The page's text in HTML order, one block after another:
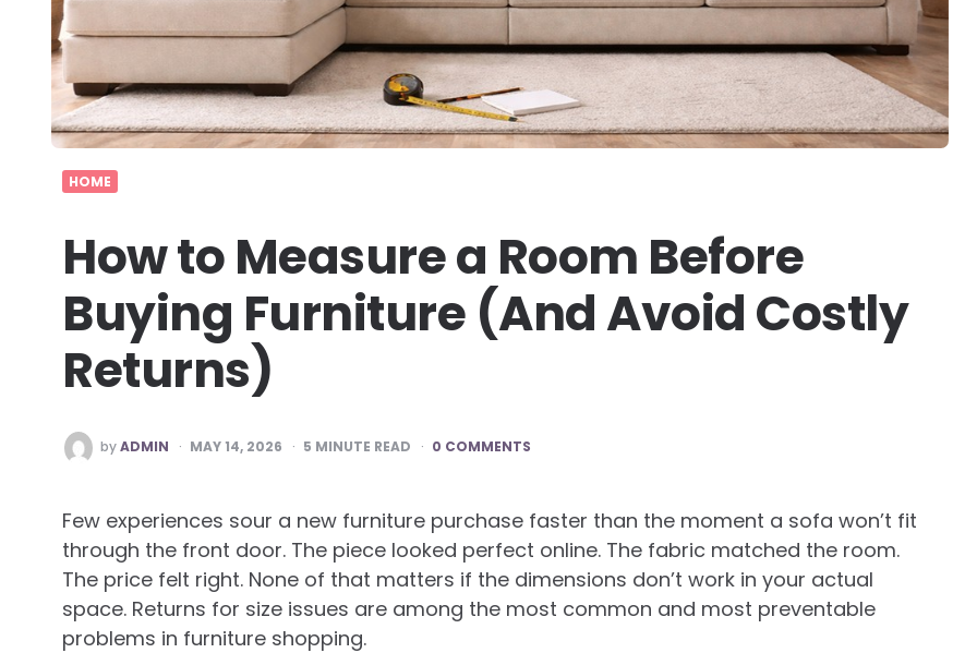
HOME
How to Measure a Room Before
Buying Furniture (And Avoid Costly
Returns)
POSTED
BY
byADMIN MAY 14, 2026 5 MINUTE READ 0 COMMENTS
Few experiences sour a new furniture purchase faster than the moment a sofa won’t fit
through the front door. The piece looked perfect online. The fabric matched the room.
The price felt right. None of that matters if the dimensions don’t work in your actual
space. Returns for size issues are among the most common and most preventable
problems in furniture shopping.